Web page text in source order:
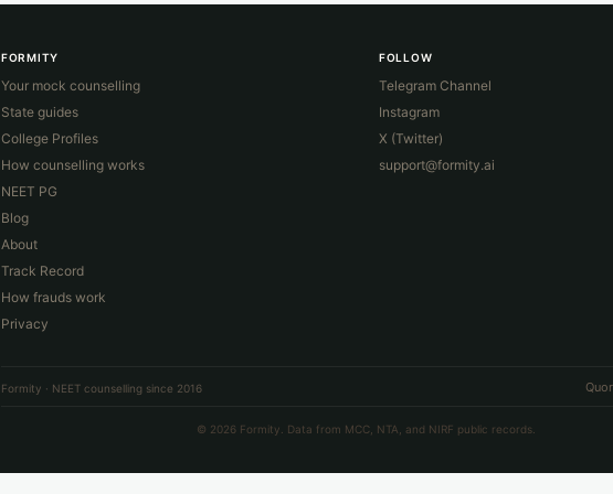
FORMITY
Your mock counselling
State guides
College Profiles
How counselling works
NEET PG
Blog
About
Track Record
How frauds work
Privacy
FOLLOW
Telegram Channel
Instagram
X (Twitter)
support@formity.ai
Formity · NEET counselling since 2016
© 2026 Formity. Data from MCC, NTA, and NIRF public records.